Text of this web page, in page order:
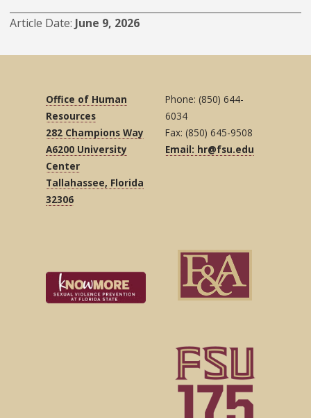
Article Date June 9, 2026
Office of Human
Resources
282 Champions Way
A6200 University
Center
Tallahassee, Florida
32306
Phone: (850) 644-
6034
Fax: (850) 645-9508
Email: hr@fsu.edu